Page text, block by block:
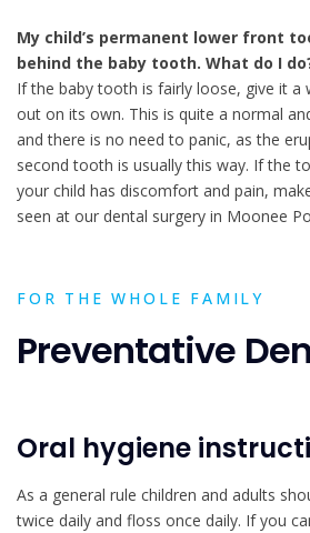
My child’s permanent lower front
behind the baby tooth. What do I
If the baby tooth is fairly loose, give it
out on its own. This is quite a normal
and there is no need to panic, as the
second tooth is usually this way. If the
your child has discomfort and pain,
seen at our dental surgery in Moonee
FOR THE WHOLE FAMILY
Preventative
Oral hygiene
As a general rule children and adults
twice daily and floss once daily. If you